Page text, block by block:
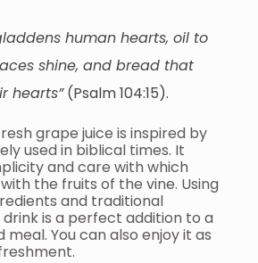
human hearts, oil to
shine, and bread that
hearts”(Psalm 104:15).
grape juice is inspired by
used in biblical times. It
and care with which
the fruits of the vine. Using
and traditional
drink is a perfect addition to a
You can also enjoy it as